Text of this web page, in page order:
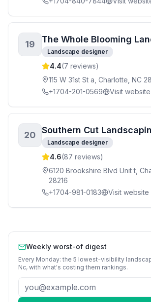
19 The Whole Blooming
Landscape designer
4.4(7 reviews)
115 W 31st St a, Charlotte, NC
+1704-201-0569
Visit website
20 Southern Cut
Landscape designer
4.6(87 reviews)
6120 Brookshire Blvd Unit t,
28216
+1704-981-0183
Visit website
Weekly worst-of digest
Every Monday: the 5 lowest-visibility
Nc, with what's costing them rankings.